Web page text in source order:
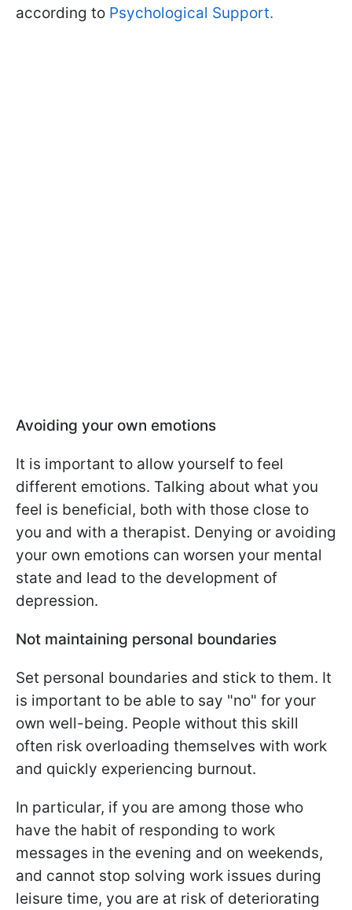
according to Psychological Support.
Avoiding your own emotions
It is important to allow yourself to feel
different emotions. Talking about what you
feel is beneficial, both with those close to
you and with a therapist. Denying or avoiding
your own emotions can worsen your mental
state and lead to the development of
depression.
Not maintaining personal boundaries
Set personal boundaries and stick to them. It
is important to be able to say "no" for your
own well-being. People without this skill
often risk overloading themselves with work
and quickly experiencing burnout.
In particular, if you are among those who
have the habit of responding to work
messages in the evening and on weekends,
and cannot stop solving work issues during
leisure time, you are at risk of deteriorating